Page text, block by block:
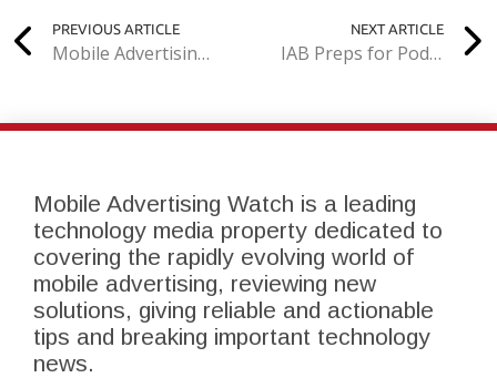
PREVIOUS ARTICLE
Mobile Advertising Fraud Meets its Match in Merger of Tapcore and Airpush
NEXT ARTICLE
IAB Preps for Podcast Advertising Boom
Mobile Advertising Watch is a leading
technology media property dedicated to
covering the rapidly evolving world of
mobile advertising, reviewing new
solutions, giving reliable and actionable
tips and breaking important technology
news.